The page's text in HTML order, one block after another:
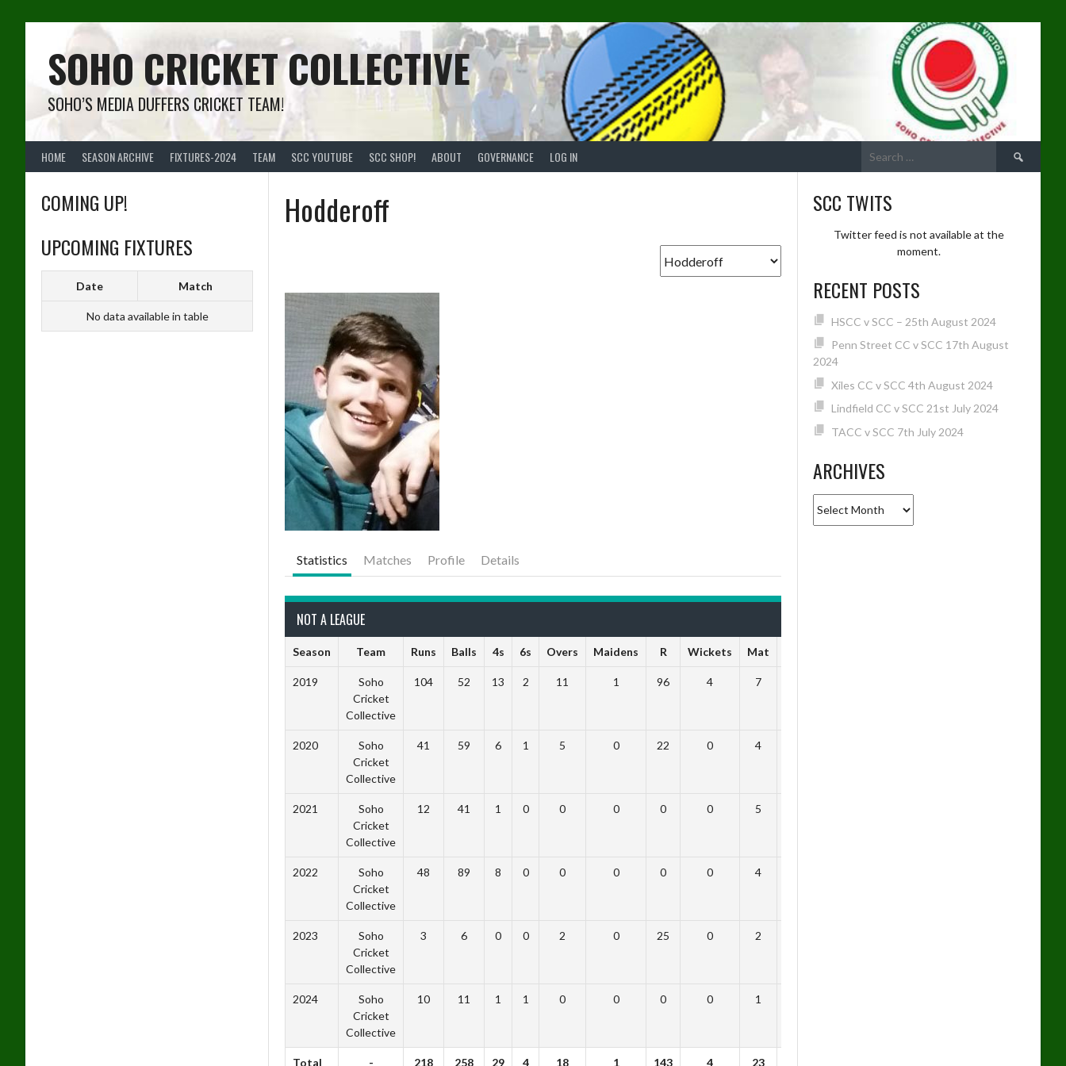
SOHO CRICKET COLLECTIVE
SOHO’S MEDIA DUFFERS CRICKET TEAM!
HOME SEASON ARCHIVE FIXTURES-2024 TEAM SCC YOUTUBE SCC SHOP! ABOUT GOVERNANCE LOG IN
Search
for:
Hodderoff
Statistics Matches Profile Details
NOT A LEAGUE
Season Team Runs Balls 4s 6s Overs Maidens R Wickets Mat
2019
Soho
Cricket
Collective
104 52 13 2 11 1 96 4 7
2020
Soho
Cricket
Collective
41 59 6 1 5 0 22 0 4
2021
Soho
Cricket
Collective
12 41 1 0 0 0 0 0 5
2022
Soho
Cricket
Collective
48 89 8 0 0 0 0 0 4
2023
Soho
Cricket
Collective
3 6 0 0 2 0 25 0 2
2024
Soho
Cricket
Collective
10 11 1 1 0 0 0 0 1
Total - 218 258 29 4 18 1 143 4 23
COMING UP!
UPCOMING FIXTURES
Date Match
No data available in table
SCC TWITS
Twitter feed is not available at the
moment.
RECENT POSTS
HSCC v SCC – 25th August 2024
Penn Street CC v SCC 17th August
2024
Xiles CC v SCC 4th August 2024
Lindfield CC v SCC 21st July 2024
TACC v SCC 7th July 2024
ARCHIVES